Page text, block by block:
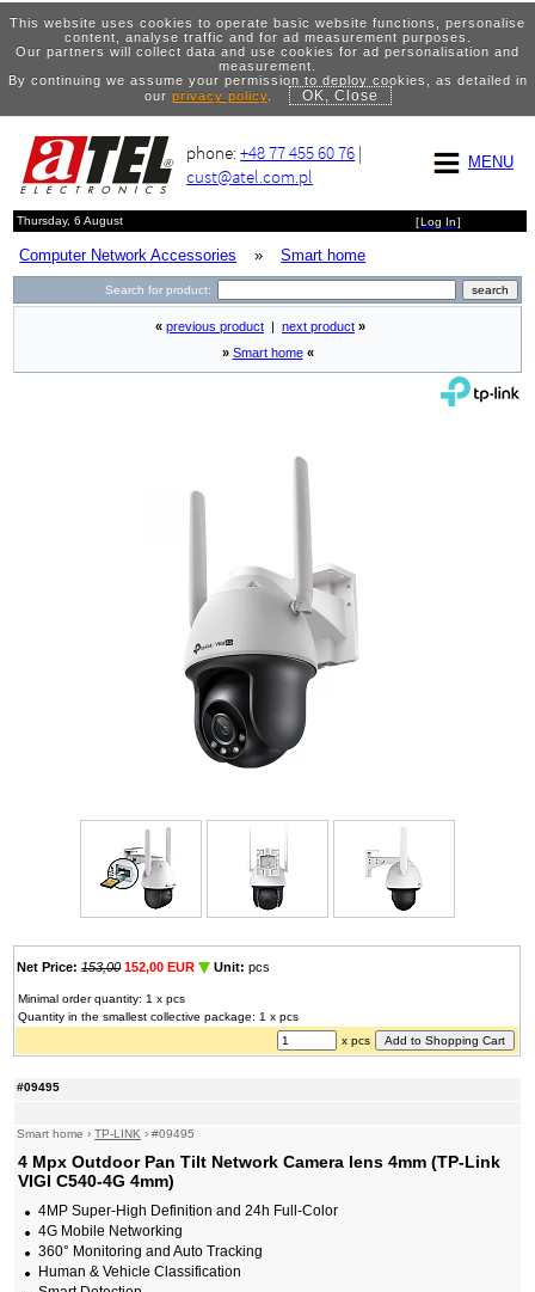
This website uses cookies to operate basic website functions, personalise
content, analyse traffic and for ad measurement purposes.
Our partners will collect data and use cookies for ad personalisation and
measurement.
By continuing we assume your permission to deploy cookies, as detailed in
our privacy policy. OK, Close
MENU
phone:+48 77 455 60 76 |
cust@atel.com.pl
Thursday, 6 August [Log In]
Computer Network Accessories » Smart home
Search for product:
#09495
Smart home ›TP-LINK ›#09495
4 Mpx Outdoor Pan Tilt Network Camera lens 4mm (TP-Link
VIGI C540-4G 4mm)
4MP Super-High Definition and 24h Full-Color
4G Mobile Networking
360° Monitoring and Auto Tracking
Human & Vehicle Classification
« previous product next product »
» Smart home «
Net Price: 153,00 152,00 EUR Unit: pcs
Minimal order quantity: 1 x pcs
Quantity in the smallest collective package: 1 x pcs
x pcs